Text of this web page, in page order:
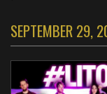
SEPTEMBER 29,